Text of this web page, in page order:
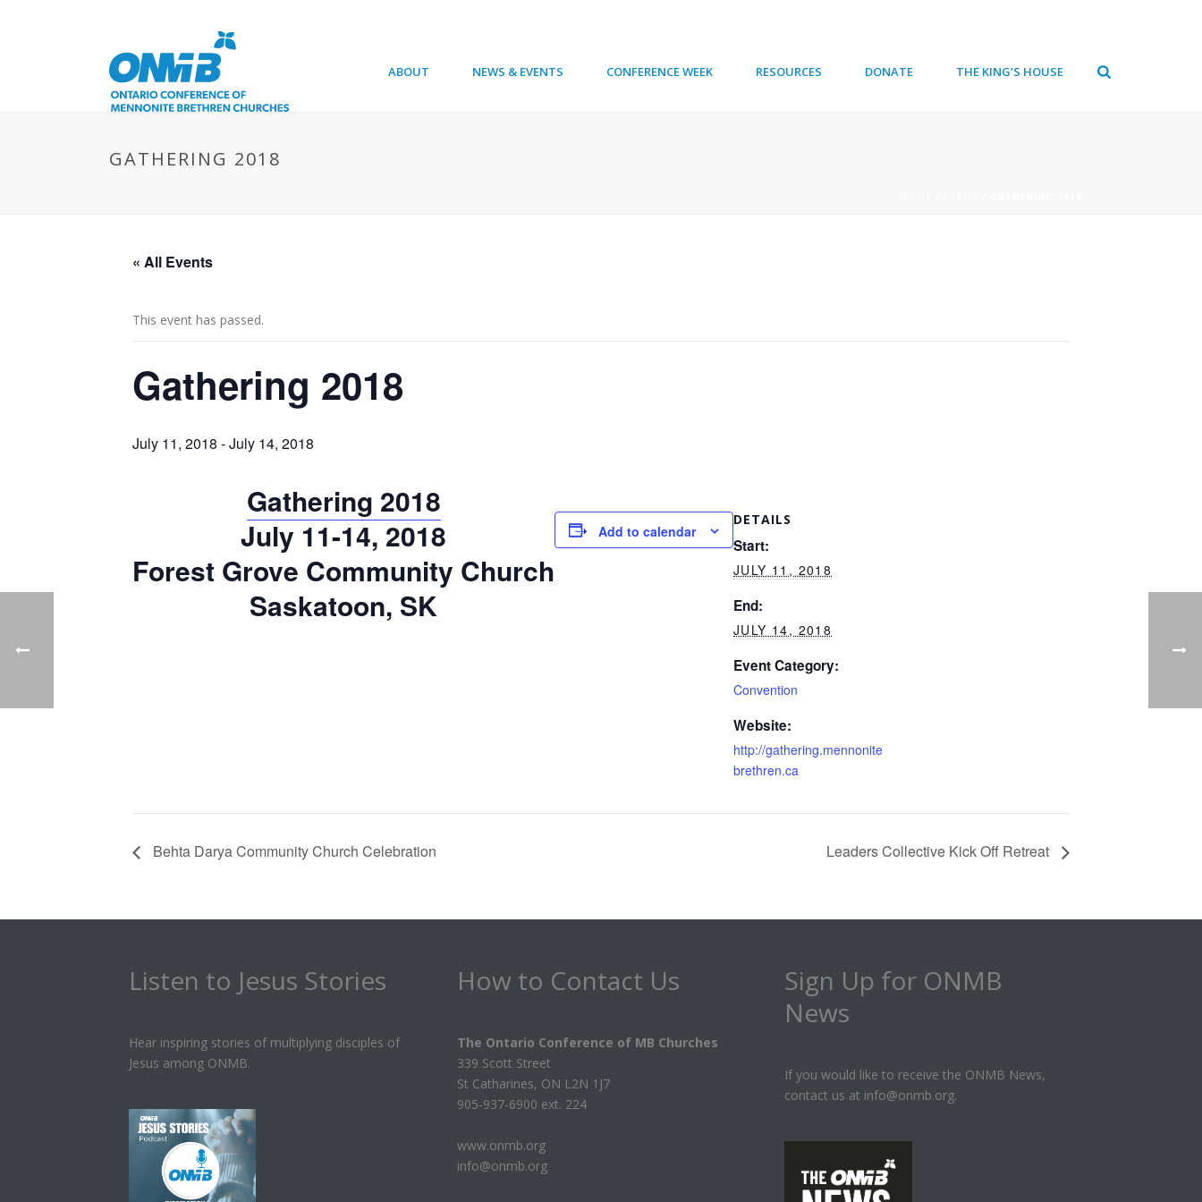
ABOUT NEWS & EVENTS CONFERENCE WEEK RESOURCES DONATE THE KING’S HOUSE
GATHERING 2018
« All Events
This event has passed.
Gathering 2018
July 11, 2018 -July 14, 2018
Gathering 2018
July 11-14, 2018
Forest Grove Community Church
Saskatoon, SK
Add to calendar
DETAILS
Start:
JULY 11, 2018
End:
JULY 14, 2018
Event Category:
Convention
Website:
http://gathering.mennonite
brethren.ca
Behta Darya Community Church Celebration Leaders Collective Kick Off Retreat
Listen to Jesus Stories
Hear inspiring stories of multiplying disciples of
Jesus among ONMB.
How to Contact Us
The Ontario Conference of MB Churches
339 Scott Street
St Catharines, ON L2N 1J7
905-937-6900 ext. 224
www.onmb.org
info@onmb.org
Sign Up for ONMB
News
If you would like to receive the ONMB News,
contact us at info@onmb.org.